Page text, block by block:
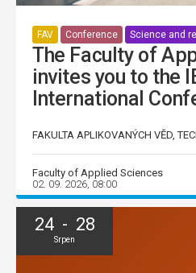
FAV Conference Science and
The Faculty of
invites you to the
International
FAKULTA APLIKOVANÝCH VĚD,
Faculty of Applied Sciences
02. 09. 2026, 08:00
24 - 28
Srpen